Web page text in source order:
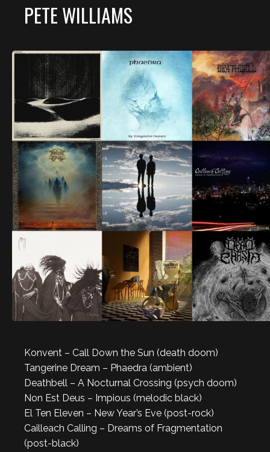
PETE WILLIAMS
Konvent – Call Down the Sun (death doom)
Tangerine Dream – Phaedra (ambient)
Deathbell – A Nocturnal Crossing (psych doom)
Non Est Deus – Impious (melodic black)
El Ten Eleven – New Year’s Eve (post-rock)
Cailleach Calling – Dreams of Fragmentation
(post-black)